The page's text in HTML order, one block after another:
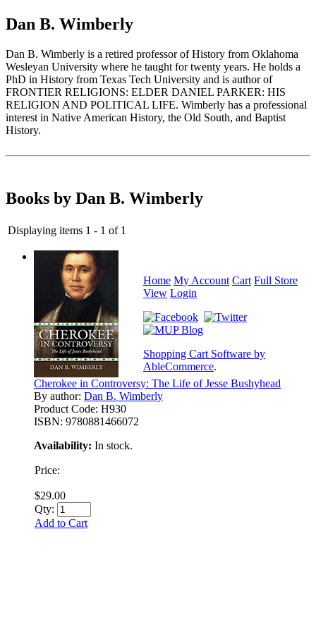
Dan B. Wimberly
Dan B. Wimberly is a retired professor of History from Oklahoma
Wesleyan University where he taught for twenty years. He holds a
PhD in History from Texas Tech University and is author of
FRONTIER RELIGIONS: ELDER DANIEL PARKER: HIS
RELIGION AND POLITICAL LIFE. Wimberly has a professional
interest in Native American History, the Old South, and Baptist
History.
Books by Dan B. Wimberly
Displaying items 1 - 1 of 1
Cherokee in Controversy: The Life of Jesse Bushyhead
By author: Dan B. Wimberly
Product Code: H930
ISBN: 9780881466072
Availability: In stock.
Price:
$29.00
Qty:
Add to Cart
Home My Account Cart Full Store
View Login
Shopping Cart Software by
AbleCommerce.